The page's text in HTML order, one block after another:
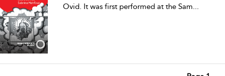
Ovid. It was first performed at the Sam...